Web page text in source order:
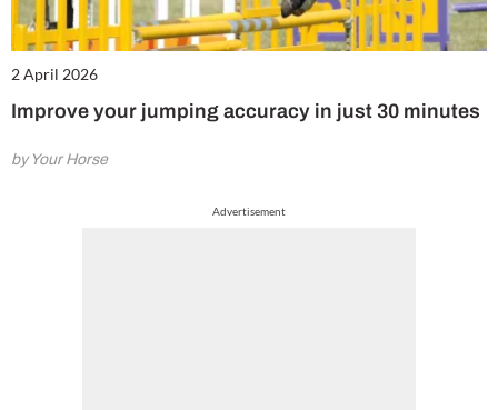
2 April 2026
Improve your jumping accuracy in just 30 minutes
by Your Horse
Advertisement